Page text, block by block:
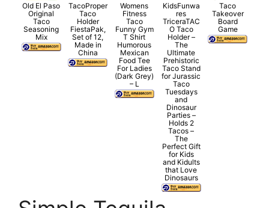
Old El Paso
Original
Taco
Seasoning
Mix
TacoProper
Taco
Holder
FiestaPak,
Set of 12,
Made in
China
Womens
Fitness
Taco
Funny Gym
T Shirt
Humorous
Mexican
Food Tee
For Ladies
(Dark Grey)
– L
KidsFunwa
res
TriceraTAC
O Taco
Holder –
The
Ultimate
Prehistoric
Taco Stand
for Jurassic
Taco
Tuesdays
and
Dinosaur
Parties –
Holds 2
Tacos –
The
Perfect Gift
for Kids
and Kidults
that Love
Dinosaurs
Taco
Takeover
Board
Game